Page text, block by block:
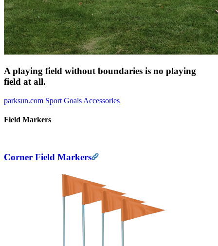
A playing field without boundaries is no playing
field at all.
parksun.com Sport Goals Accessories
Field Markers
Corner Field Markers